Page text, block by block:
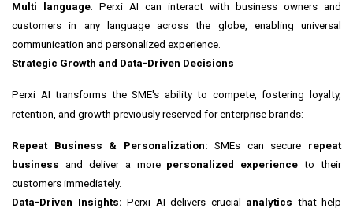
Multi language: Perxi AI can interact with business owners and
customers in any language across the globe, enabling universal
communication and personalized experience.
Strategic Growth and Data-Driven Decisions
Perxi AI transforms the SME's ability to compete, fostering loyalty,
retention, and growth previously reserved for enterprise brands:
Repeat Business & Personalization: SMEs can secure repeat
business and deliver a more personalized experience to their
customers immediately.
Data-Driven Insights: Perxi AI delivers crucial analytics that help